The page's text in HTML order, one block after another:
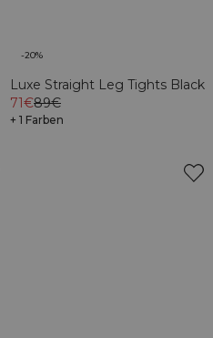
-20%
Luxe Straight Leg Tights Black
71€89€
+ 1 Farben